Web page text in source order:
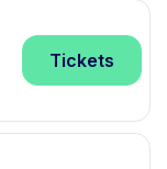
Tickets